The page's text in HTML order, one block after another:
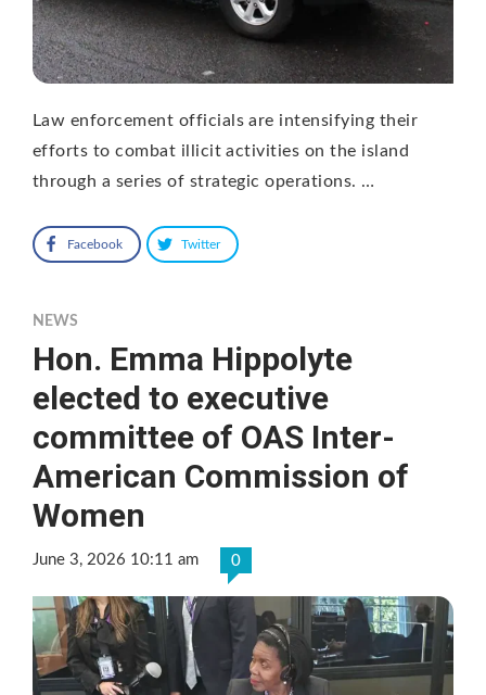
Law enforcement officials are intensifying their
efforts to combat illicit activities on the island
through a series of strategic operations. …
Facebook Twitter
NEWS
Hon. Emma Hippolyte
elected to executive
committee of OAS Inter-
American Commission of
Women
June 3, 2026 10:11 am 0